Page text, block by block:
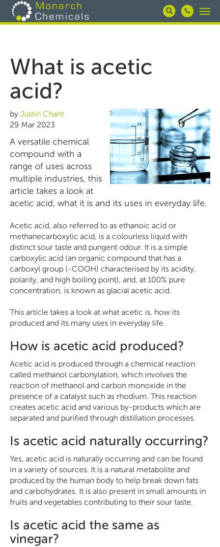
Skip
main
What is acetic
acid?
by Justin Chant
29 Mar 2023
A versatile chemical
compound with a
range of uses across
multiple industries, this
article takes a look at
acetic acid, what it is and its uses in everyday life.
Acetic acid, also referred to as ethanoic acid or
methanecarboxylic acid, is a colourless liquid with
distinct sour taste and pungent odour. It is a simple
carboxylic acid (an organic compound that has a
carboxyl group (-COOH) characterised by its acidity,
polarity, and high boiling point), and, at 100% pure
concentration, is known as glacial acetic acid.
This article takes a look at what acetic is, how its
produced and its many uses in everyday life.
How is acetic acid produced?
Acetic acid is produced through a chemical reaction
called methanol carbonylation, which involves the
reaction of methanol and carbon monoxide in the
presence of a catalyst such as rhodium. This reaction
creates acetic acid and various by-products which are
separated and purified through distillation processes.
Is acetic acid naturally occurring?
Yes, acetic acid is naturally occurring and can be found
in a variety of sources. It is a natural metabolite and
produced by the human body to help break down fats
and carbohydrates. It is also present in small amounts in
fruits and vegetables contributing to their sour taste.
Is acetic acid the same as
vinegar?